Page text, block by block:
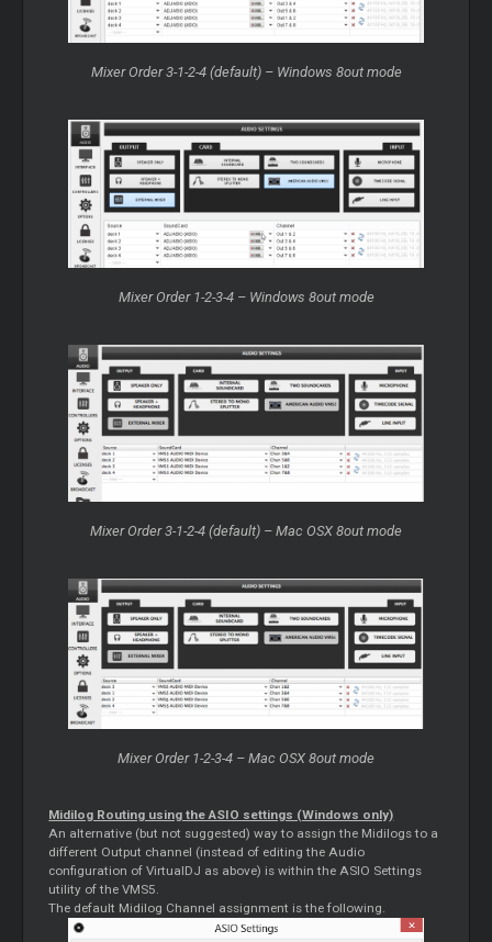
Mixer Order 3-1-2-4 (default) – Windows 8out mode
Mixer Order 1-2-3-4 – Windows 8out mode
Mixer Order 3-1-2-4 (default) – Mac OSX 8out mode
Mixer Order 1-2-3-4 – Mac OSX 8out mode
Midilog Routing using the ASIO settings (Windows only)
An alternative (but not suggested) way to assign the Midilogs to a
different Output channel (instead of editing the Audio
configuration of VirtualDJ as above) is within the ASIO Settings
utility of the VMS5.
The default Midilog Channel assignment is the following.